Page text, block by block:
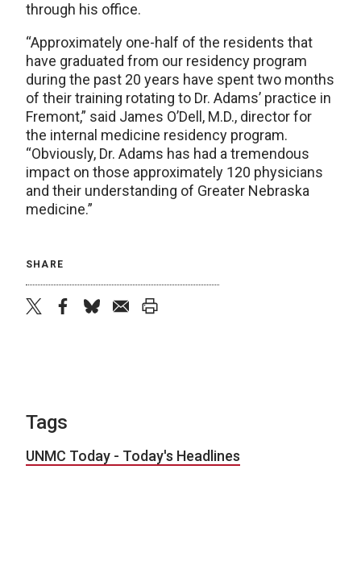
through his office.
“Approximately one-half of the residents that
have graduated from our residency program
during the past 20 years have spent two months
of their training rotating to Dr. Adams’ practice in
Fremont,” said James O’Dell, M.D., director for
the internal medicine residency program.
“Obviously, Dr. Adams has had a tremendous
impact on those approximately 120 physicians
and their understanding of Greater Nebraska
medicine.”
SHARE
Tags
UNMC Today - Today's Headlines